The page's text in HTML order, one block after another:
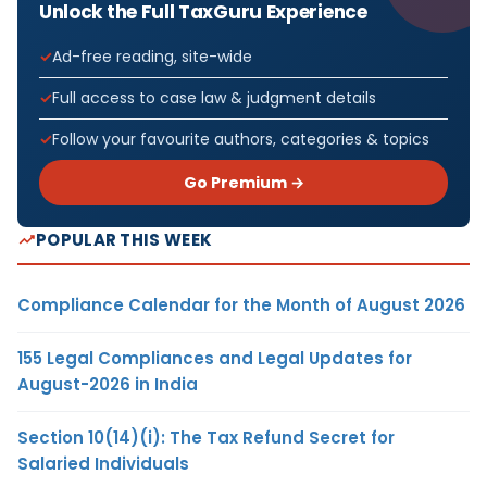
Unlock the Full TaxGuru Experience
Ad-free reading, site-wide
Full access to case law & judgment details
Follow your favourite authors, categories & topics
Go Premium →
POPULAR THIS WEEK
Compliance Calendar for the Month of August 2026
155 Legal Compliances and Legal Updates for
August-2026 in India
Section 10(14)(i): The Tax Refund Secret for
Salaried Individuals